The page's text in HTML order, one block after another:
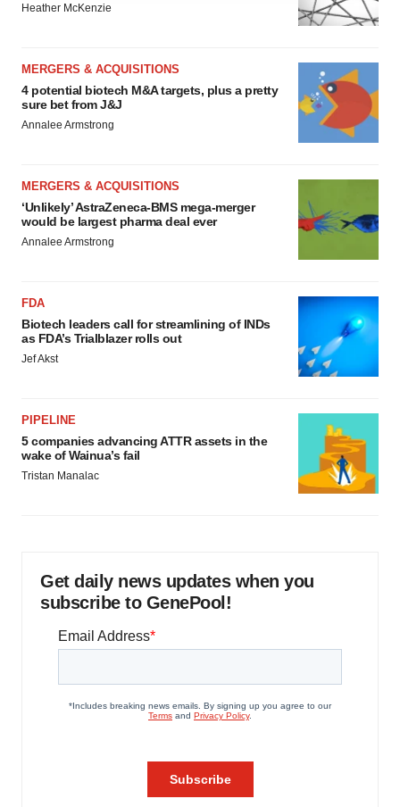
agree to our use of cookies. You can later change your
Heather McKenzie
MERGERS & ACQUISITIONS
4 potential biotech M&A targets, plus a pretty
sure bet from J&J
Annalee Armstrong
MERGERS & ACQUISITIONS
‘Unlikely’ AstraZeneca-BMS mega-merger
would be largest pharma deal ever
Annalee Armstrong
FDA
Biotech leaders call for streamlining of INDs
as FDA’s Trialblazer rolls out
Jef Akst
PIPELINE
5 companies advancing ATTR assets in the
wake of Wainua’s fail
Tristan Manalac
Get daily news updates when you
subscribe to GenePool!